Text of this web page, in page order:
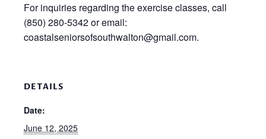
For inquiries regarding the exercise classes, call
(850) 280-5342 or email:
coastalseniorsofsouthwalton@gmail.com.
DETAILS
Date:
June 12, 2025